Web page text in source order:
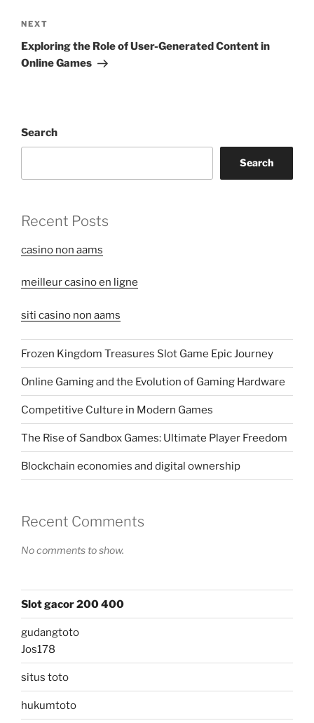
Next
Post
NEXT
Exploring the Role of User-Generated Content in
Online Games
Search
Search
Recent Posts
casino non aams
meilleur casino en ligne
siti casino non aams
Frozen Kingdom Treasures Slot Game Epic Journey
Online Gaming and the Evolution of Gaming Hardware
Competitive Culture in Modern Games
The Rise of Sandbox Games: Ultimate Player Freedom
Blockchain economies and digital ownership
Recent Comments
No comments to show.
Slot gacor 200 400
gudangtoto
Jos178
situs toto
hukumtoto